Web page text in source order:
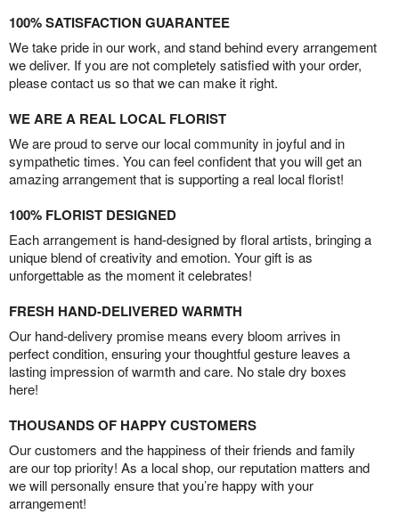
100% SATISFACTION GUARANTEE
We take pride in our work, and stand behind every arrangement
we deliver. If you are not completely satisfied with your order,
please contact us so that we can make it right.
WE ARE A REAL LOCAL FLORIST
We are proud to serve our local community in joyful and in
sympathetic times. You can feel confident that you will get an
amazing arrangement that is supporting a real local florist!
100% FLORIST DESIGNED
Each arrangement is hand-designed by floral artists, bringing a
unique blend of creativity and emotion. Your gift is as
unforgettable as the moment it celebrates!
FRESH HAND-DELIVERED WARMTH
Our hand-delivery promise means every bloom arrives in
perfect condition, ensuring your thoughtful gesture leaves a
lasting impression of warmth and care. No stale dry boxes
here!
THOUSANDS OF HAPPY CUSTOMERS
Our customers and the happiness of their friends and family
are our top priority! As a local shop, our reputation matters and
we will personally ensure that you’re happy with your
arrangement!